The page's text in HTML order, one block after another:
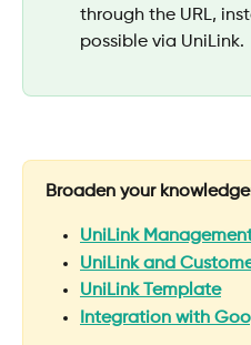
through the URL,
possible via UniLink.
Broaden your
UniLink
UniLink and
UniLink Template
Integration with